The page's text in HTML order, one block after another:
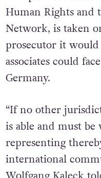
European Center
Human Rights and
Network, is taken
prosecutor it would
associates could
“If no other
is able and must be
representing